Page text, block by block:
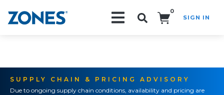
0
SIGN IN
SUPPLY CHAIN & PRICING ADVISORY
Due to ongoing supply chain conditions, availability and pricing are